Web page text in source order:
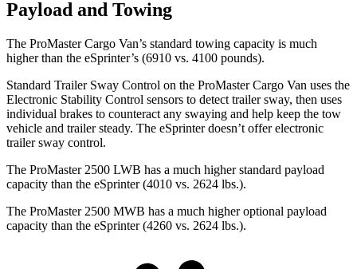
Payload and Towing
The ProMaster Cargo Van’s standard towing capacity is much
higher than the eSprinter’s (6910 vs. 4100 pounds).
Standard Trailer Sway Control on the ProMaster Cargo Van uses the
Electronic Stability Control sensors to detect trailer sway, then uses
individual brakes to counteract any swaying and help keep the tow
vehicle and trailer steady. The eSprinter doesn’t offer electronic
trailer sway control.
The ProMaster 2500 LWB has a much higher standard payload
capacity than the eSprinter (4010 vs. 2624 lbs.).
The ProMaster 2500 MWB has a much higher optional payload
capacity than the eSprinter (4260 vs. 2624 lbs.).